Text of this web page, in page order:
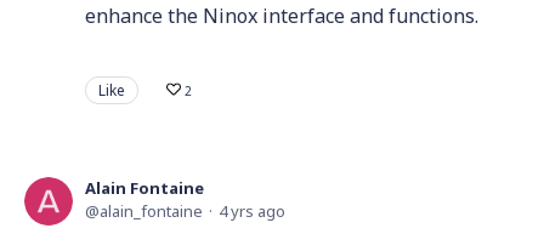
enhance the Ninox interface and functions.
Like 2
Alain Fontaine
alain_fontaine
4 yrs ago